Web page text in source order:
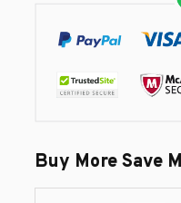
Buy More Save